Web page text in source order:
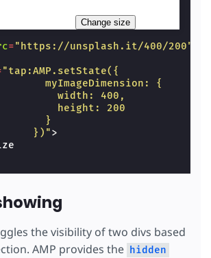
Change size
="https://unsplash.it/400/200"
"tap:AMP.setState({
myImageDimension: {
width: 400,
height: 200
}
})"
>
the visibility of two divs based
AMP provides the hidden